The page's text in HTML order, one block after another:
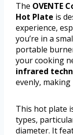
The OVENTE
Hot Plate is
experience,
you’re in a
portable
your cooking
infrared
evenly,
This hot plate
types,
diameter. It